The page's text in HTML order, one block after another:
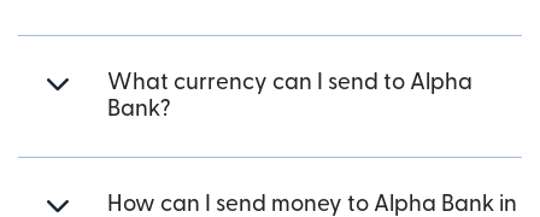
What currency can I send to Alpha
Bank?
How can I send money to Alpha Bank in